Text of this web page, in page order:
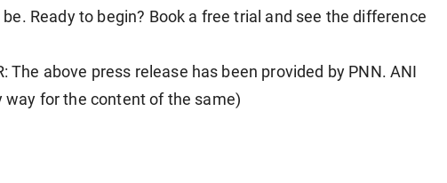
Ready to begin? Book a free trial and see the difference
The above press release has been provided by PNN. ANI
way for the content of the same)